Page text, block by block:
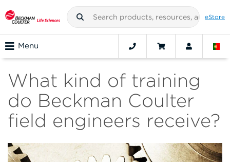
eStore
Menu
What kind of training
do Beckman Coulter
field engineers receive?